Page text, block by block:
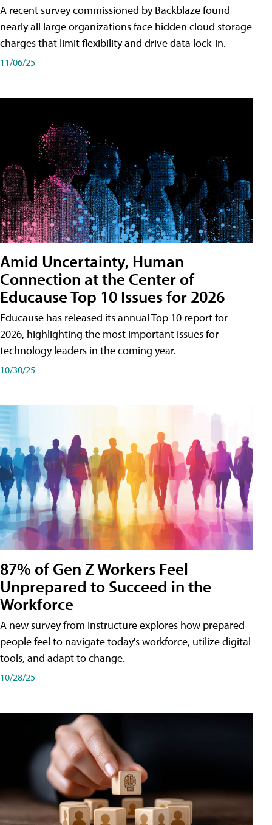
A recent survey commissioned by Backblaze found
nearly all large organizations face hidden cloud storage
charges that limit flexibility and drive data lock-in.
11/06/25
Amid Uncertainty, Human
Connection at the Center of
Educause Top 10 Issues for 2026
Educause has released its annual Top 10 report for
2026, highlighting the most important issues for
technology leaders in the coming year.
10/30/25
87% of Gen Z Workers Feel
Unprepared to Succeed in the
Workforce
A new survey from Instructure explores how prepared
people feel to navigate today's workforce, utilize digital
tools, and adapt to change.
10/28/25